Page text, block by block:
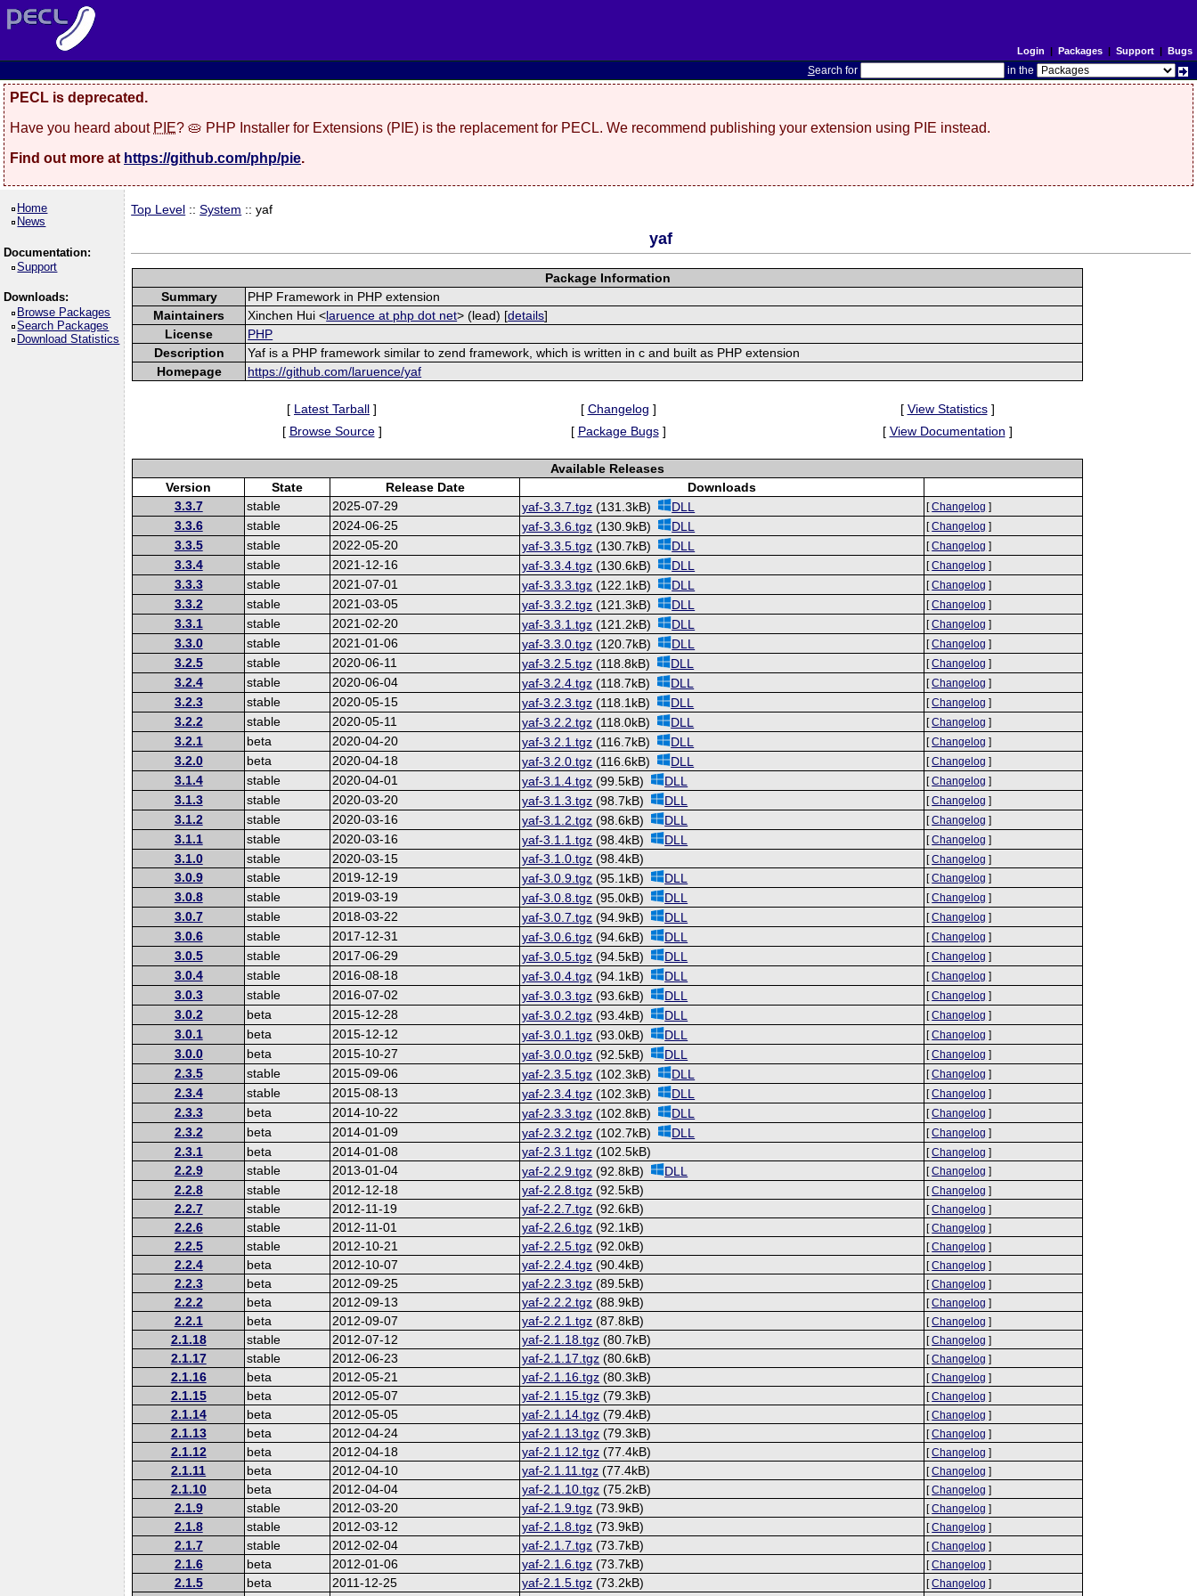
Login | Packages| Support| Bugs
Search for in the
PECL is deprecated.
Have you heard about PIE? 🥧 PHP Installer for Extensions (PIE) is the replacement for PECL. We recommend publishing your extension using PIE instead.
Find out more at https://github.com/php/pie.
Home
News
Documentation:
Support
Downloads:
Browse Packages
Search Packages
Download Statistics
Top Level ::System :: yaf
yaf
Package Information
Summary
PHP Framework in PHP extension
Maintainers
Xinchen Hui <laruence at php dot net> (lead) [details]
License
PHP
Description
Yaf is a PHP framework similar to zend framework, which is written in c and built as PHP extension
Homepage
https://github.com/laruence/yaf
[ Latest Tarball ] [ Changelog ] [ View Statistics]
[ Browse Source] [ Package Bugs] [ View Documentation ]
Available Releases
Version
State Release Date
Downloads
3.3.7
stable 2025-07-29 yaf-3.3.7.tgz (131.3kB) DLL [Changelog ]
3.3.6 stable 2024-06-25 yaf-3.3.6.tgz (130.9kB) DLL [Changelog ]
3.3.5 stable 2022-05-20 yaf-3.3.5.tgz (130.7kB) DLL [Changelog ]
3.3.4 stable 2021-12-16 yaf-3.3.4.tgz (130.6kB) DLL [Changelog ]
3.3.3 stable 2021-07-01 yaf-3.3.3.tgz (122.1kB) DLL [Changelog ]
3.3.2 stable 2021-03-05 yaf-3.3.2.tgz (121.3kB) DLL [Changelog ]
3.3.1 stable 2021-02-20 yaf-3.3.1.tgz (121.2kB) DLL [Changelog ]
3.3.0 stable 2021-01-06 yaf-3.3.0.tgz (120.7kB) DLL [Changelog ]
3.2.5 stable 2020-06-11 yaf-3.2.5.tgz (118.8kB) DLL [Changelog ]
3.2.4 stable 2020-06-04 yaf-3.2.4.tgz (118.7kB) DLL [Changelog ]
3.2.3 stable 2020-05-15 yaf-3.2.3.tgz (118.1kB) DLL [Changelog ]
3.2.2 stable 2020-05-11 yaf-3.2.2.tgz (118.0kB) DLL [Changelog ]
3.2.1 beta 2020-04-20 yaf-3.2.1.tgz (116.7kB) DLL [Changelog ]
3.2.0 beta 2020-04-18 yaf-3.2.0.tgz (116.6kB) DLL [Changelog ]
3.1.4 stable 2020-04-01 yaf-3.1.4.tgz (99.5kB) DLL [Changelog ]
3.1.3 stable 2020-03-20 yaf-3.1.3.tgz (98.7kB) DLL [Changelog ]
3.1.2 stable 2020-03-16 yaf-3.1.2.tgz (98.6kB) DLL [Changelog ]
3.1.1 stable 2020-03-16 yaf-3.1.1.tgz (98.4kB) DLL [Changelog ]
3.1.0 stable 2020-03-15 yaf-3.1.0.tgz (98.4kB) [Changelog ]
3.0.9 stable 2019-12-19 yaf-3.0.9.tgz (95.1kB) DLL [Changelog ]
3.0.8 stable 2019-03-19 yaf-3.0.8.tgz (95.0kB) DLL [Changelog ]
3.0.7 stable 2018-03-22 yaf-3.0.7.tgz (94.9kB) DLL [Changelog ]
3.0.6 stable 2017-12-31 yaf-3.0.6.tgz (94.6kB) DLL [Changelog ]
3.0.5 stable 2017-06-29 yaf-3.0.5.tgz (94.5kB) DLL [Changelog ]
3.0.4 stable 2016-08-18 yaf-3.0.4.tgz (94.1kB) DLL [Changelog ]
3.0.3 stable 2016-07-02 yaf-3.0.3.tgz (93.6kB) DLL [Changelog ]
3.0.2 beta 2015-12-28 yaf-3.0.2.tgz (93.4kB) DLL [Changelog ]
3.0.1 beta 2015-12-12 yaf-3.0.1.tgz (93.0kB) DLL [Changelog ]
3.0.0 beta 2015-10-27 yaf-3.0.0.tgz (92.5kB) DLL [Changelog ]
2.3.5 stable 2015-09-06 yaf-2.3.5.tgz (102.3kB) DLL [Changelog ]
2.3.4 stable 2015-08-13 yaf-2.3.4.tgz (102.3kB) DLL [Changelog ]
2.3.3 beta 2014-10-22 yaf-2.3.3.tgz (102.8kB) DLL [Changelog ]
2.3.2 beta 2014-01-09 yaf-2.3.2.tgz (102.7kB) DLL [Changelog ]
2.3.1 beta 2014-01-08 yaf-2.3.1.tgz (102.5kB) [Changelog ]
2.2.9 stable 2013-01-04 yaf-2.2.9.tgz (92.8kB) DLL [Changelog ]
2.2.8 stable 2012-12-18 yaf-2.2.8.tgz (92.5kB) [Changelog ]
2.2.7 stable 2012-11-19 yaf-2.2.7.tgz (92.6kB) [Changelog ]
2.2.6 stable 2012-11-01 yaf-2.2.6.tgz (92.1kB) [Changelog ]
2.2.5 stable 2012-10-21 yaf-2.2.5.tgz (92.0kB) [Changelog ]
2.2.4 beta 2012-10-07 yaf-2.2.4.tgz (90.4kB) [Changelog ]
2.2.3 beta 2012-09-25 yaf-2.2.3.tgz (89.5kB) [Changelog ]
2.2.2 beta 2012-09-13 yaf-2.2.2.tgz (88.9kB) [Changelog ]
2.2.1 beta 2012-09-07 yaf-2.2.1.tgz (87.8kB) [Changelog ]
2.1.18 stable 2012-07-12 yaf-2.1.18.tgz (80.7kB) [Changelog ]
2.1.17 stable 2012-06-23 yaf-2.1.17.tgz (80.6kB) [Changelog ]
2.1.16 beta 2012-05-21 yaf-2.1.16.tgz (80.3kB) [Changelog ]
2.1.15 beta 2012-05-07 yaf-2.1.15.tgz (79.3kB) [Changelog ]
2.1.14 beta 2012-05-05 yaf-2.1.14.tgz (79.4kB) [Changelog ]
2.1.13 beta 2012-04-24 yaf-2.1.13.tgz (79.3kB) [Changelog ]
2.1.12 beta 2012-04-18 yaf-2.1.12.tgz (77.4kB) [Changelog ]
2.1.11 beta 2012-04-10 yaf-2.1.11.tgz (77.4kB) [Changelog ]
2.1.10 beta 2012-04-04 yaf-2.1.10.tgz (75.2kB) [Changelog ]
2.1.9 stable 2012-03-20 yaf-2.1.9.tgz (73.9kB) [Changelog ]
2.1.8 stable 2012-03-12 yaf-2.1.8.tgz (73.9kB) [Changelog ]
2.1.7 stable 2012-02-04 yaf-2.1.7.tgz (73.7kB) [Changelog ]
2.1.6 beta 2012-01-06 yaf-2.1.6.tgz (73.7kB) [Changelog ]
2.1.5 beta 2011-12-25 yaf-2.1.5.tgz (73.2kB) [Changelog ]